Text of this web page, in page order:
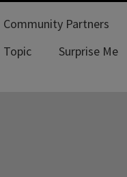
Community Partners
Topic
Surprise Me